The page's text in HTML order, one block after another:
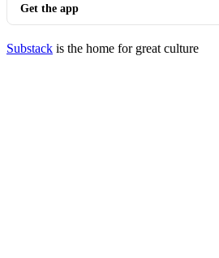
Get the app
Substack is the home for great culture